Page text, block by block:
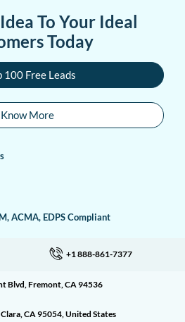
To Your Ideal
Today
100 Free Leads
Know More
ACMA, EDPS Compliant
+1 888-861-7377
Blvd, Fremont, CA 94536
CA 95054, United States